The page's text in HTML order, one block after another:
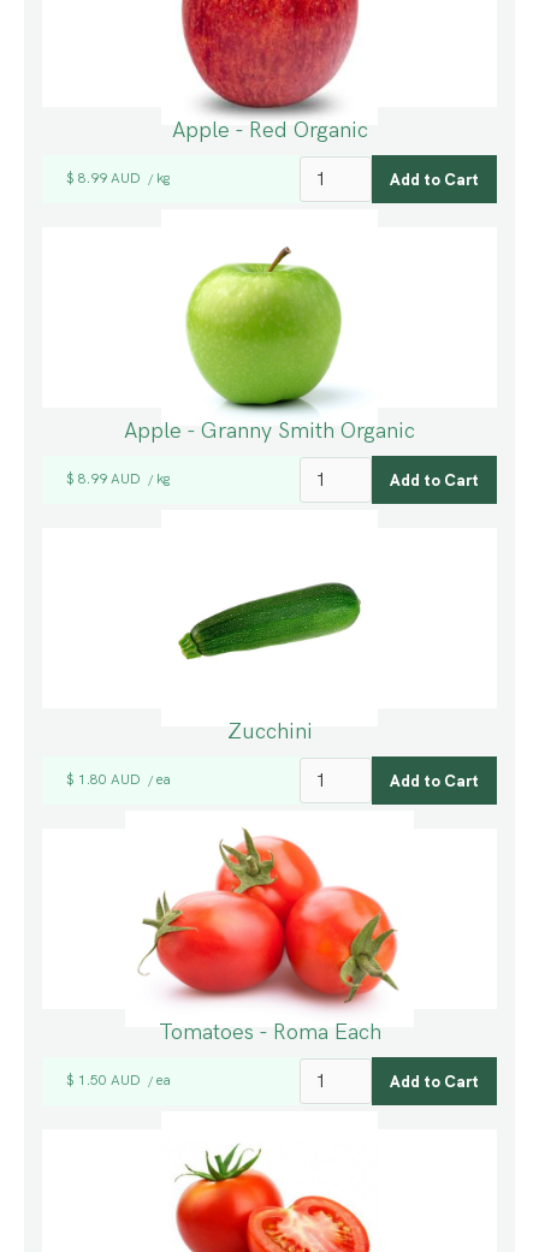
Apple - Red Organic
$ 8.99 AUD / kg
Apple - Granny Smith Organic
$ 8.99 AUD / kg
Zucchini
$ 1.80 AUD / ea
Tomatoes - Roma Each
$ 1.50 AUD / ea